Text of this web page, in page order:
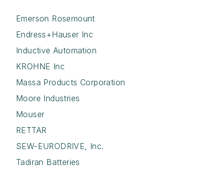
Emerson Rosemount
Endress+Hauser Inc
Inductive Automation
KROHNE Inc
Massa Products Corporation
Moore Industries
Mouser
RETTAR
SEW-EURODRIVE, Inc.
Tadiran Batteries